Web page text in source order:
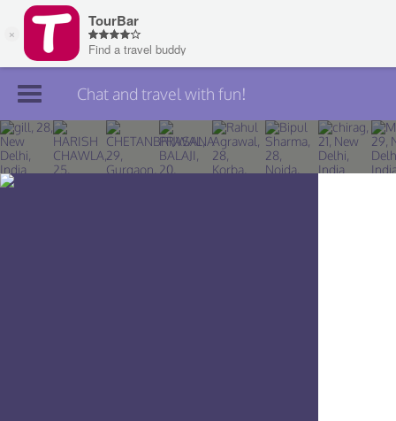
Join TourBar
Log in
Chat and travel with fun!